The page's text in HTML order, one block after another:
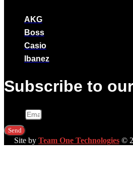
AKG
Boss
Casio
Ibanez
Subscribe to
Send
Site by Team One Technologies ©